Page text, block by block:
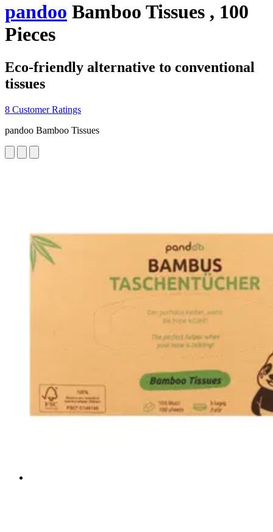
pandoo Bamboo Tissues , 100
Pieces
Eco-friendly alternative to conventional
tissues
8 Customer Ratings
pandoo Bamboo Tissues